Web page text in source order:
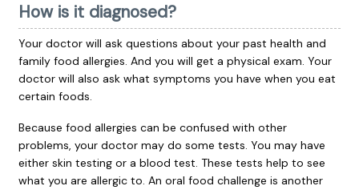
How is it diagnosed?
Your doctor will ask questions about your past health and
family food allergies. And you will get a physical exam. Your
doctor will also ask what symptoms you have when you eat
certain foods.
Because food allergies can be confused with other
problems, your doctor may do some tests. You may have
either skin testing or a blood test. These tests help to see
what you are allergic to. An oral food challenge is another